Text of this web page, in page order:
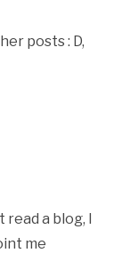
posts : D,
a blog, I
me